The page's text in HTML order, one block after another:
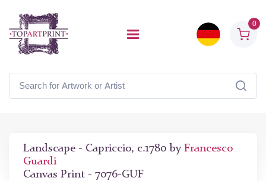
0
Landscape - Capriccio, c.1780 by Francesco
Guardi
Canvas Print - 7076-GUF